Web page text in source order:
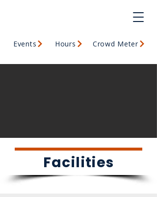
Events Hours Crowd Meter
Facilities